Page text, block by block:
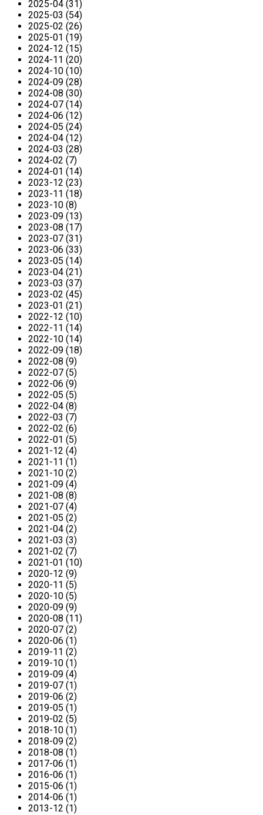
2025-04 (31)
2025-03 (54)
2025-02 (26)
2025-01 (19)
2024-12 (15)
2024-11 (20)
2024-10 (10)
2024-09 (28)
2024-08 (30)
2024-07 (14)
2024-06 (12)
2024-05 (24)
2024-04 (12)
2024-03 (28)
2024-02 (7)
2024-01 (14)
2023-12 (23)
2023-11 (18)
2023-10 (8)
2023-09 (13)
2023-08 (17)
2023-07 (31)
2023-06 (33)
2023-05 (14)
2023-04 (21)
2023-03 (37)
2023-02 (45)
2023-01 (21)
2022-12 (10)
2022-11 (14)
2022-10 (14)
2022-09 (18)
2022-08 (9)
2022-07 (5)
2022-06 (9)
2022-05 (5)
2022-04 (8)
2022-03 (7)
2022-02 (6)
2022-01 (5)
2021-12 (4)
2021-11 (1)
2021-10 (2)
2021-09 (4)
2021-08 (8)
2021-07 (4)
2021-05 (2)
2021-04 (2)
2021-03 (3)
2021-02 (7)
2021-01 (10)
2020-12 (9)
2020-11 (5)
2020-10 (5)
2020-09 (9)
2020-08 (11)
2020-07 (2)
2020-06 (1)
2019-11 (2)
2019-10 (1)
2019-09 (4)
2019-07 (1)
2019-06 (2)
2019-05 (1)
2019-02 (5)
2018-10 (1)
2018-09 (2)
2018-08 (1)
2017-06 (1)
2016-06 (1)
2015-06 (1)
2014-06 (1)
2013-12 (1)